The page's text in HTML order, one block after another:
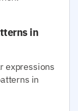
in
expressions
in